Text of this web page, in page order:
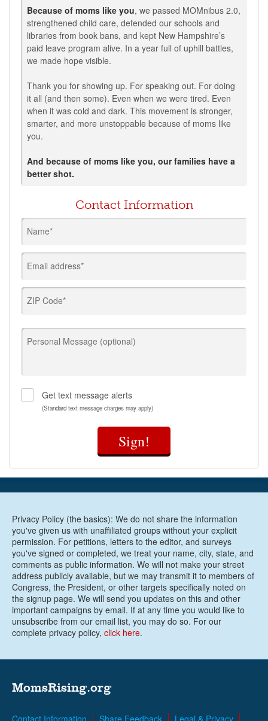
Because of moms like you, we passed MOMnibus 2.0,
strengthened child care, defended our schools and
libraries from book bans, and kept New Hampshire’s
paid leave program alive. In a year full of uphill battles,
we made hope visible.
Thank you for showing up. For speaking out. For doing
it all (and then some). Even when we were tired. Even
when it was cold and dark. This movement is stronger,
smarter, and more unstoppable because of moms like
you.
And because of moms like you, our families have a
better shot.
Contact Information
Name*
Email address*
ZIP Code*
Personal Message (optional)
Get text message alerts
(Standard text message charges may apply)
Sign!
Privacy Policy (the basics): We do not share the information
you've given us with unaffiliated groups without your explicit
permission. For petitions, letters to the editor, and surveys
you've signed or completed, we treat your name, city, state, and
comments as public information. We will not make your street
address publicly available, but we may transmit it to members of
Congress, the President, or other targets specifically noted on
the signup page. We will send you updates on this and other
important campaigns by email. If at any time you would like to
unsubscribe from our email list, you may do so. For our
complete privacy policy, click here.
MomsRising.org